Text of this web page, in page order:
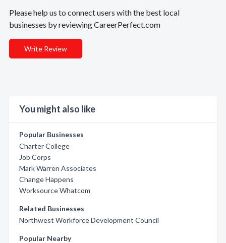
Please help us to connect users with the best local
businesses by reviewing CareerPerfect.com
Write Review
You might also like
Popular Businesses
Charter College
Job Corps
Mark Warren Associates
Change Happens
Worksource Whatcom
Related Businesses
Northwest Workforce Development Council
Popular Nearby